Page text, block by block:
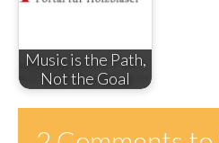
Music is the Path,
Not the Goal